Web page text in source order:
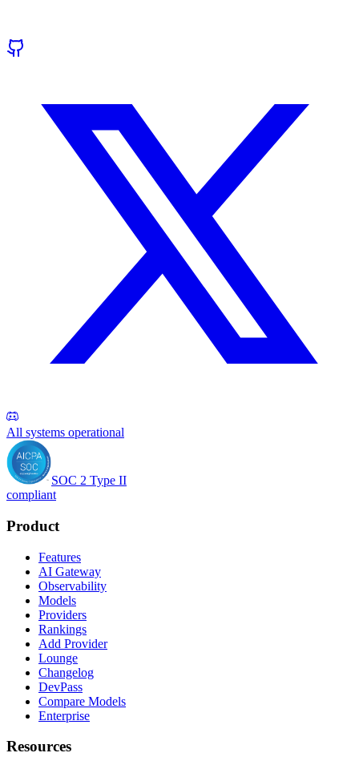
All systems operational
SOC 2 Type II
compliant
Product
Features
AI Gateway
Observability
Models
Providers
Rankings
Add Provider
Lounge
Changelog
DevPass
Compare Models
Enterprise
Resources